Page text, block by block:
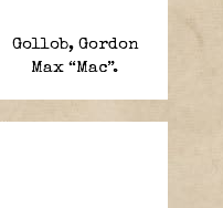
Gollob, Gordon
Max “Mac”.